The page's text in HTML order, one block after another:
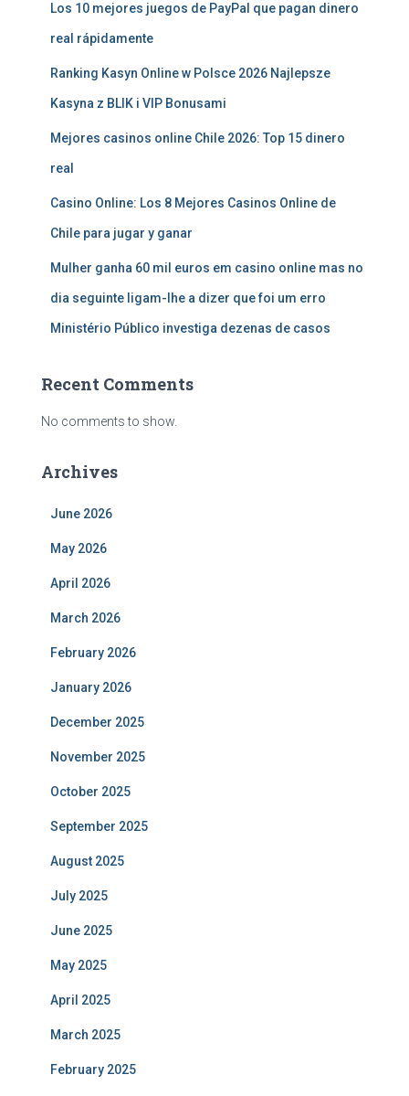
Los 10 mejores juegos de PayPal que pagan dinero
real rápidamente
Ranking Kasyn Online w Polsce 2026 Najlepsze
Kasyna z BLIK i VIP Bonusami
Mejores casinos online Chile 2026: Top 15 dinero
real
Casino Online: Los 8 Mejores Casinos Online de
Chile para jugar y ganar
Mulher ganha 60 mil euros em casino online mas no
dia seguinte ligam-lhe a dizer que foi um erro
Ministério Público investiga dezenas de casos
Recent Comments
No comments to show.
Archives
June 2026
May 2026
April 2026
March 2026
February 2026
January 2026
December 2025
November 2025
October 2025
September 2025
August 2025
July 2025
June 2025
May 2025
April 2025
March 2025
February 2025